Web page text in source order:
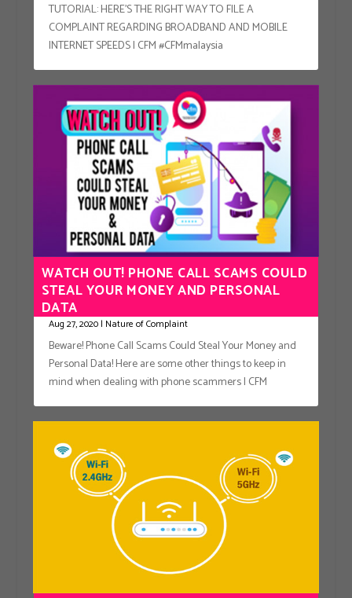
TUTORIAL: HERE’S THE RIGHT WAY TO FILE A
COMPLAINT REGARDING BROADBAND AND MOBILE
INTERNET SPEEDS | CFM #CFMmalaysia
WATCH OUT! PHONE CALL SCAMS COULD
STEAL YOUR MONEY AND PERSONAL
DATA
Aug 27, 2020| Nature of Complaint
Beware! Phone Call Scams Could Steal Your Money and
Personal Data! Here are some other things to keep in
mind when dealing with phone scammers | CFM